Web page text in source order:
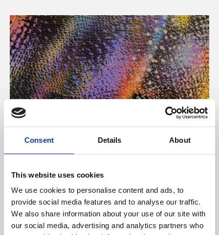
Consent Details About
This website uses cookies
We use cookies to personalise content and ads, to
provide social media features and to analyse our traffic.
We also share information about your use of our site with
our social media, advertising and analytics partners who
About Art
Phoenix’s art and digital culture programme presents
supported by Arts Council England and De Montfort
University.